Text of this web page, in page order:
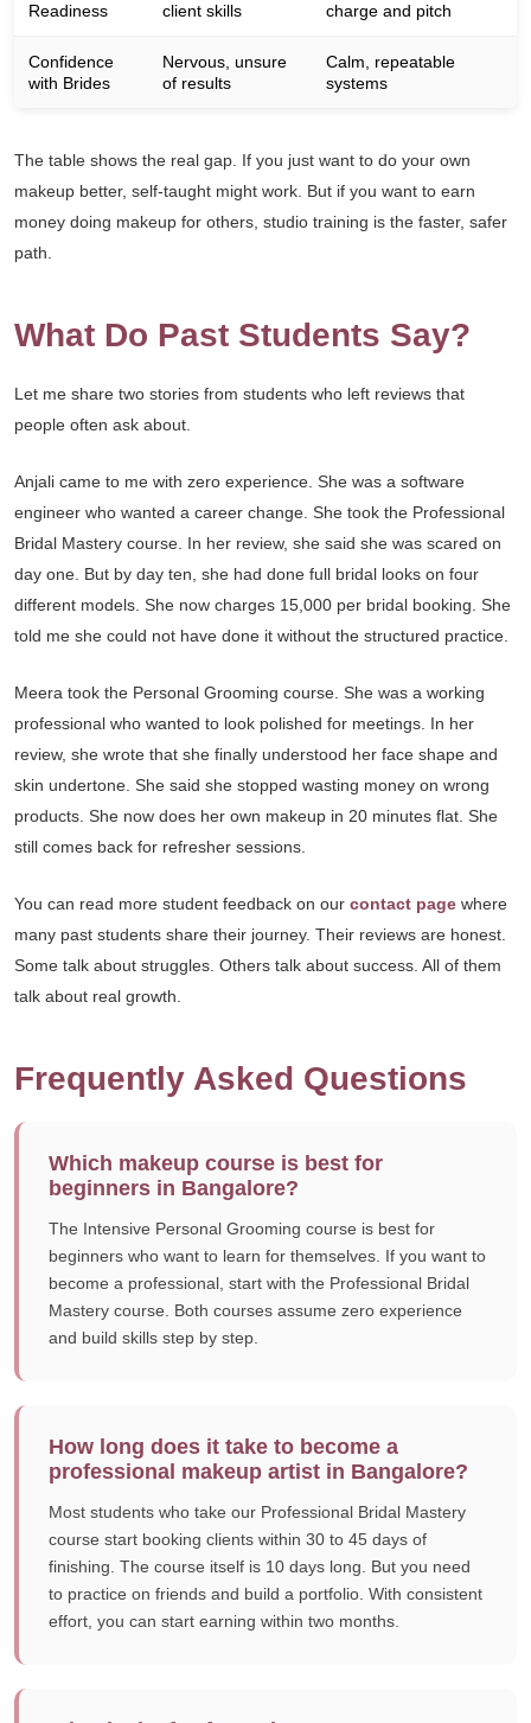
Readiness
client skills
charge and pitch
Confidence
with Brides
Nervous, unsure
of results
Calm, repeatable
systems
The table shows the real gap. If you just want to do your own
makeup better, self-taught might work. But if you want to earn
money doing makeup for others, studio training is the faster, safer
path.
What Do Past Students Say?
Let me share two stories from students who left reviews that
people often ask about.
Anjali came to me with zero experience. She was a software
engineer who wanted a career change. She took the Professional
Bridal Mastery course. In her review, she said she was scared on
day one. But by day ten, she had done full bridal looks on four
different models. She now charges 15,000 per bridal booking. She
told me she could not have done it without the structured practice.
Meera took the Personal Grooming course. She was a working
professional who wanted to look polished for meetings. In her
review, she wrote that she finally understood her face shape and
skin undertone. She said she stopped wasting money on wrong
products. She now does her own makeup in 20 minutes flat. She
still comes back for refresher sessions.
You can read more student feedback on our contact page where
many past students share their journey. Their reviews are honest.
Some talk about struggles. Others talk about success. All of them
talk about real growth.
Frequently Asked Questions
Which makeup course is best for
beginners in Bangalore?
The Intensive Personal Grooming course is best for
beginners who want to learn for themselves. If you want to
become a professional, start with the Professional Bridal
Mastery course. Both courses assume zero experience
and build skills step by step.
How long does it take to become a
professional makeup artist in Bangalore?
Most students who take our Professional Bridal Mastery
course start booking clients within 30 to 45 days of
finishing. The course itself is 10 days long. But you need
to practice on friends and build a portfolio. With consistent
effort, you can start earning within two months.